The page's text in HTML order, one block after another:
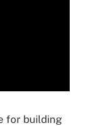
for building